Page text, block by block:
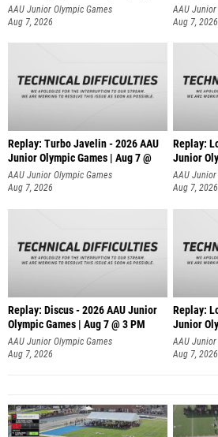
AAU Junior Olympic Games
Aug 7, 2026
AAU Junior
Aug 7, 2026
Replay: Turbo Javelin - 2026 AAU
Junior Olympic Games | Aug 7 @
AAU Junior Olympic Games
Aug 7, 2026
Replay:
Junior
AAU Junior
Aug 7, 2026
Replay: Discus - 2026 AAU Junior
Olympic Games | Aug 7 @ 3 PM
AAU Junior Olympic Games
Aug 7, 2026
Replay:
Junior
AAU Junior
Aug 7, 2026